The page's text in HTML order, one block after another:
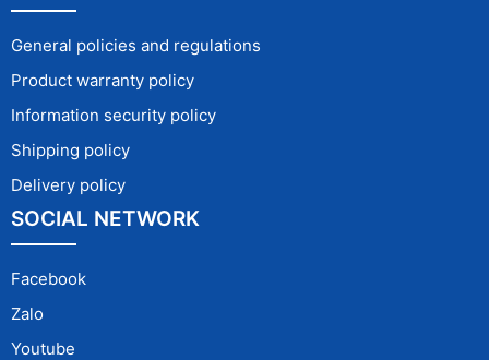
General policies and regulations
Product warranty policy
Information security policy
Shipping policy
Delivery policy
SOCIAL NETWORK
Facebook
Zalo
Youtube